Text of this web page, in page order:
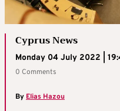
Cyprus News
Monday 04 July 2022 |
0 Comments
ByElias Hazou